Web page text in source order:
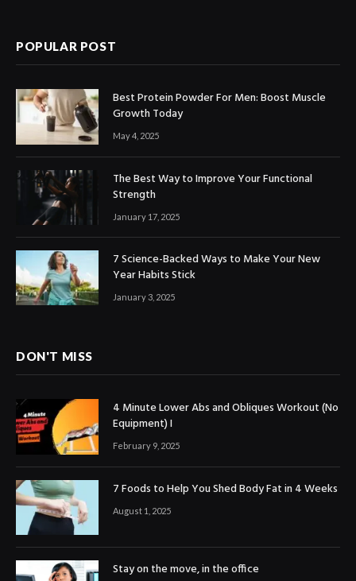
POPULAR POST
Best Protein Powder For Men: Boost Muscle
Growth Today
May 4, 2025
The Best Way to Improve Your Functional
Strength
January 17, 2025
7 Science-Backed Ways to Make Your New
Year Habits Stick
January 3, 2025
DON'T MISS
4 Minute Lower Abs and Obliques Workout (No
Equipment) I
February 9, 2025
7 Foods to Help You Shed Body Fat in 4 Weeks
August 1, 2025
Stay on the move, in the office